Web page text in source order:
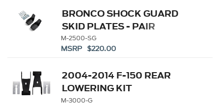
BRONCO SHOCK GUARD
SKID PLATES - PAIR
M-2500-SG
MSRP $220.00
2004-2014 F-150 REAR
LOWERING KIT
M-3000-G